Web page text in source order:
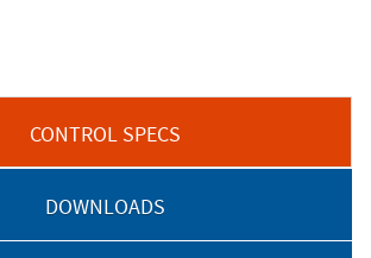
CONTROL SPECS
DOWNLOADS